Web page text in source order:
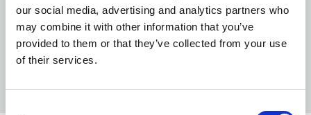
our social media, advertising and analytics partners who
may combine it with other information that you’ve
provided to them or that they’ve collected from your use
of their services.
collaborating with NHSPS throughout this process.
Without your engagement we could not of achieved
the mandated timelines as set out by NHSE/I.
Find out moreabout how we maintain healthcare